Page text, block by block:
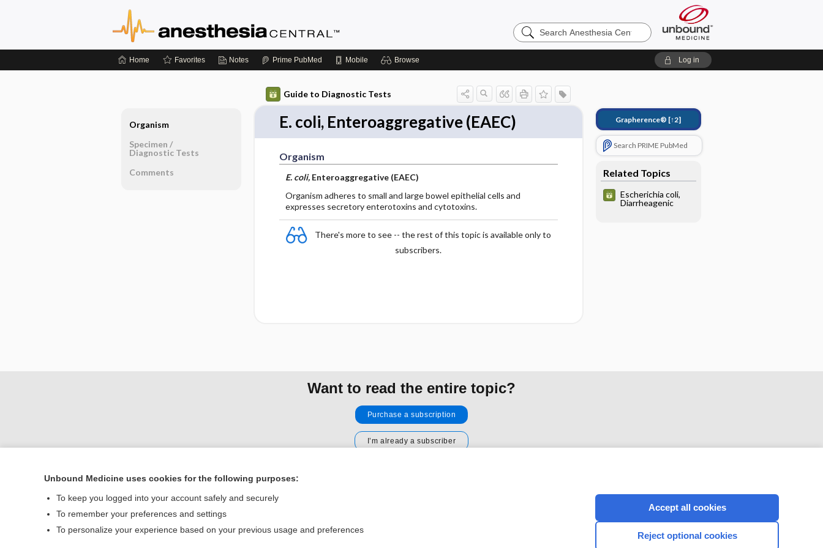
Search
Anesthesia
Home Favorites Notes Prime PubMed Mobile Browse Log in
Guide to Diagnostic Tests
E. coli, Enteroaggregative (EAEC)
Organism
E. coli, Enteroaggregative (EAEC)
Organism adheres to small and large bowel epithelial cells and
expresses secretory enterotoxins and cytotoxins.
There's more to see -- the rest of this topic is available only to
subscribers.
Grapherence® [↑2]
Search PRIME PubMed
Related Topics
Escherichia coli,
Diarrheagenic
Organism
Specimen ​/ ​
Diagnostic Tests
Comments
Want to read the entire topic?
Purchase a subscription
I’m already a subscriber
Home
Contact Us
CONNECT WITH US
Unbound Medicine uses cookies for the following purposes:
To keep you logged into your account safely and securely
To remember your preferences and settings
To personalize your experience based on your previous usage and preferences
Accept all cookies
Reject optional cookies